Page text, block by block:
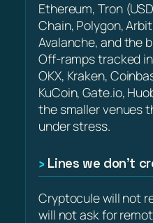
Ethereum, Tron
Chain, Polygon,
Avalanche, and the
Off-ramps tracked
OKX, Kraken,
KuCoin, Gate.io,
the smaller venues
under stress.
Lines we don’t
Cryptocule will not
will not ask for